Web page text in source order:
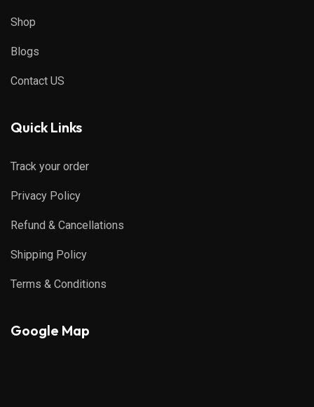
Shop
Blogs
Contact US
Quick Links
Track your order
Privacy Policy
Refund & Cancellations
Shipping Policy
Terms & Conditions
Google Map